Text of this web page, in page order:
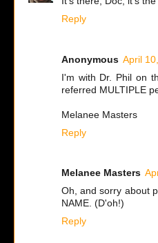
Reply
Anonymous April
I'm with Dr. Phil on
referred MULTIPLE
Melanee Masters
Reply
Melanee Masters
Oh, and sorry about
NAME. (D'oh!)
Reply